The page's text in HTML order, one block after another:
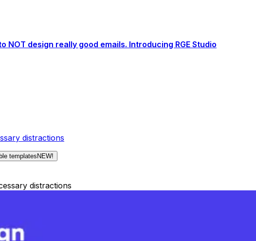
NOT design really good emails. Introducing RGE Studio
distractions
templates NEW!
distractions